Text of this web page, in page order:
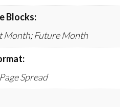
Blocks:
Month; Future Month
Spread